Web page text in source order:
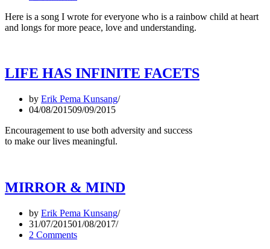
Here is a song I wrote for everyone who is a rainbow child at heart
and longs for more peace, love and understanding.
LIFE HAS INFINITE FACETS
by Erik Pema Kunsang
04/08/201509/09/2015
Encouragement to use both adversity and success
to make our lives meaningful.
MIRROR & MIND
by Erik Pema Kunsang
31/07/201501/08/2017
2 Comments